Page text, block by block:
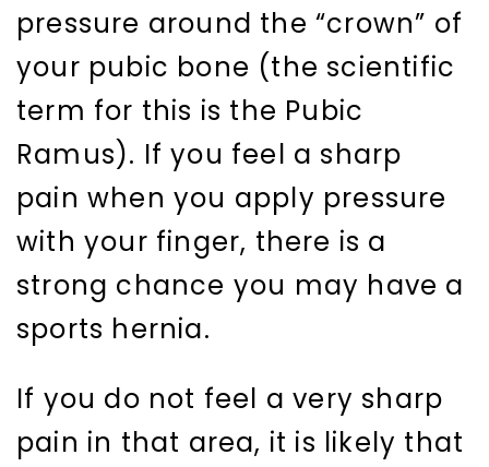
pressure around the “crown” of
your pubic bone (the scientific
term for this is the Pubic
Ramus). If you feel a sharp
pain when you apply pressure
with your finger, there is a
strong chance you may have a
sports hernia.
If you do not feel a very sharp
pain in that area, it is likely that